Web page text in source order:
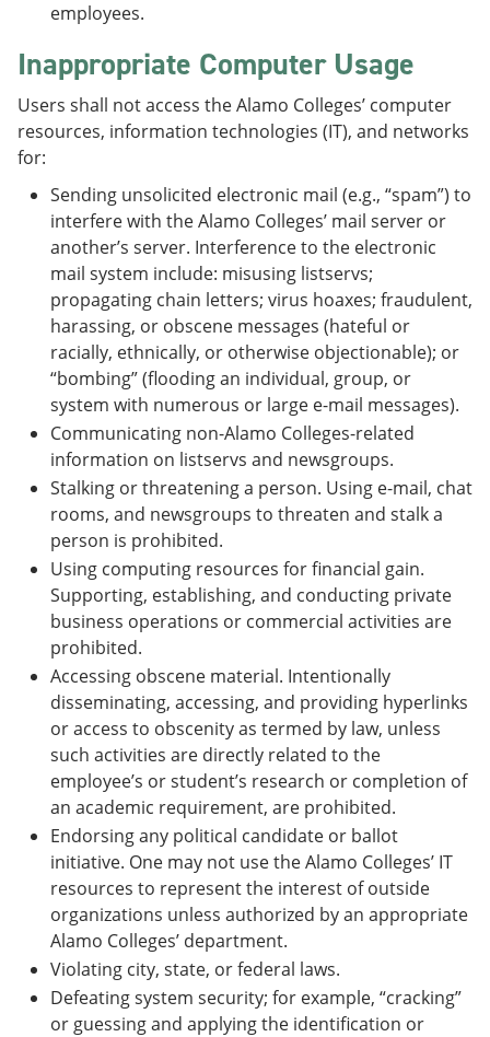
employees.
Inappropriate Computer Usage
Users shall not access the Alamo Colleges’ computer
resources, information technologies (IT), and networks
for:
Sending unsolicited electronic mail (e.g., “spam”) to
interfere with the Alamo Colleges’ mail server or
another’s server. Interference to the electronic
mail system include: misusing listservs;
propagating chain letters; virus hoaxes; fraudulent,
harassing, or obscene messages (hateful or
racially, ethnically, or otherwise objectionable); or
“bombing” (flooding an individual, group, or
system with numerous or large e-mail messages).
Communicating non-Alamo Colleges-related
information on listservs and newsgroups.
Stalking or threatening a person. Using e-mail, chat
rooms, and newsgroups to threaten and stalk a
person is prohibited.
Using computing resources for financial gain.
Supporting, establishing, and conducting private
business operations or commercial activities are
prohibited.
Accessing obscene material. Intentionally
disseminating, accessing, and providing hyperlinks
or access to obscenity as termed by law, unless
such activities are directly related to the
employee’s or student’s research or completion of
an academic requirement, are prohibited.
Endorsing any political candidate or ballot
initiative. One may not use the Alamo Colleges’ IT
resources to represent the interest of outside
organizations unless authorized by an appropriate
Alamo Colleges’ department.
Violating city, state, or federal laws.
Defeating system security; for example, “cracking”
or guessing and applying the identification or